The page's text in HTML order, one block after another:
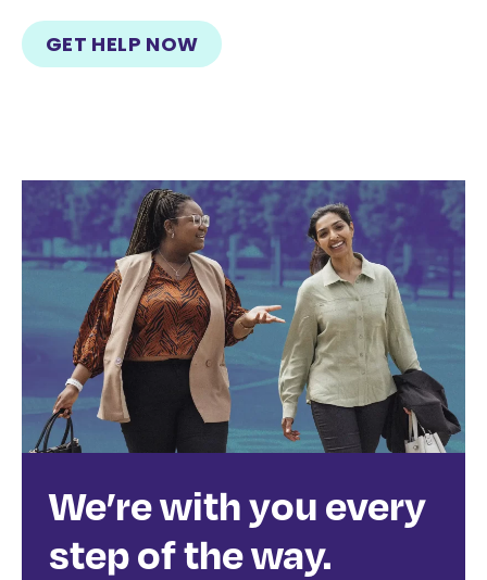
GET HELP NOW
We’re with you every
step of the way.